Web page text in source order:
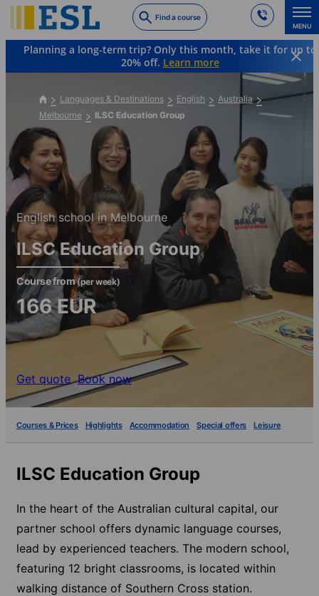
to
main
content
Find a course
MENU
Planning a long-term trip? Only this month, take it for up to
20% off. Learn more
Languages & Destinations English
Australia
Melbourne
ILSC Education Group
English school in Melbourne
ILSC Education Group
Course from(per week)
166EUR
Get quote Book now
Courses & Prices Highlights Accommodation Special offers Leisure
ILSC Education Group
In the heart of the Australian cultural capital, our
partner school offers dynamic language courses,
lead by experienced teachers. The modern school,
featuring 12 bright classrooms, is located within
walking distance of Southern Cross station.